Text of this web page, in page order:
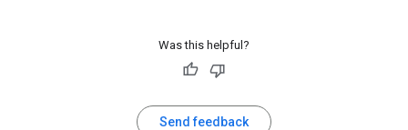
Was this helpful?
Send feedback